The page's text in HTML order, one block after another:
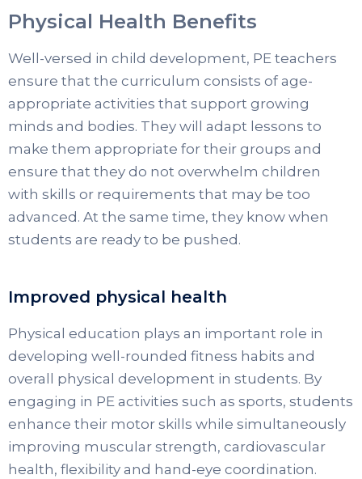
Physical Health Benefits
Well-versed in child development, PE teachers
ensure that the curriculum consists of age-
appropriate activities that support growing
minds and bodies. They will adapt lessons to
make them appropriate for their groups and
ensure that they do not overwhelm children
with skills or requirements that may be too
advanced. At the same time, they know when
students are ready to be pushed.
Improved physical health
Physical education plays an important role in
developing well-rounded fitness habits and
overall physical development in students. By
engaging in PE activities such as sports, students
enhance their motor skills while simultaneously
improving muscular strength, cardiovascular
health, flexibility and hand-eye coordination.